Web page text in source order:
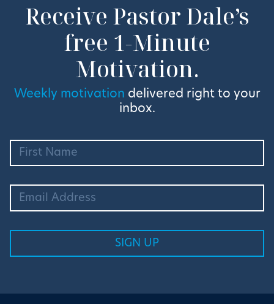
Receive Pastor Dale’s
free 1-Minute
Motivation.
Weekly motivation delivered right to your
inbox.